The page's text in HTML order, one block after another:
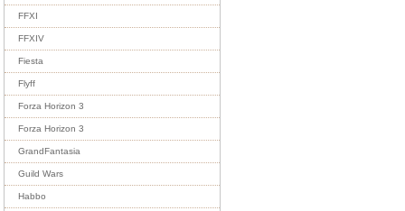
FFXI
FFXIV
Fiesta
Flyff
Forza Horizon 3
Forza Horizon 3
GrandFantasia
Guild Wars
Habbo